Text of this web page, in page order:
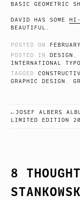
BASIC GEOMETRIC
DAVID HAS SOME HI-
BEAUTIFUL.
POSTED ON
POSTED IN DESIGN ,
INTERNATIONAL
TAGGED
GRAPHIC DESIGN ,
POST
JOSEF ALBERS
LIMITED EDITION
8